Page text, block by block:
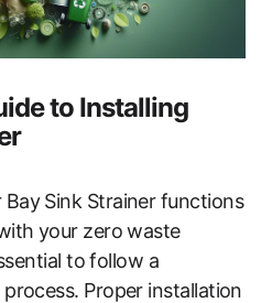
to Installing
Bay Sink Strainer functions
your zero waste
to follow a
Proper installation